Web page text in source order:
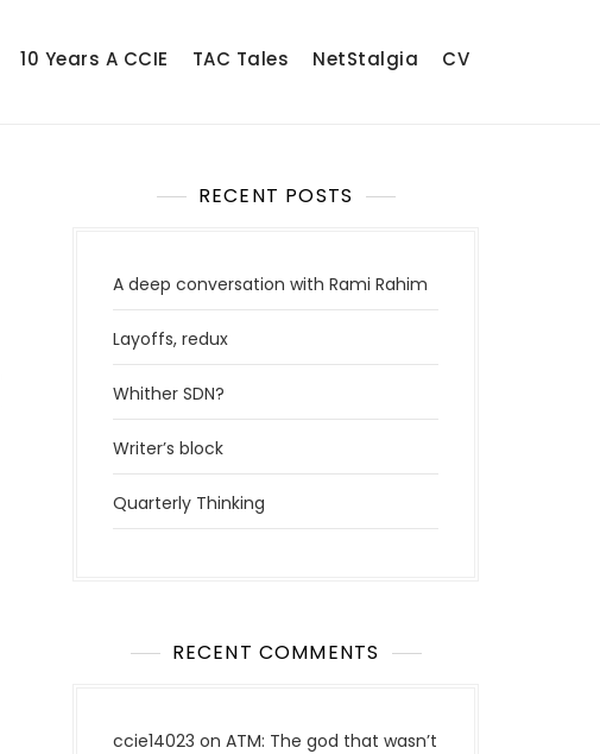
10 Years A CCIE TAC Tales NetStalgia CV
RECENT POSTS
A deep conversation with Rami Rahim
Layoffs, redux
Whither SDN?
Writer’s block
Quarterly Thinking
RECENT COMMENTS
ccie14023 on ATM: The god that wasn’t